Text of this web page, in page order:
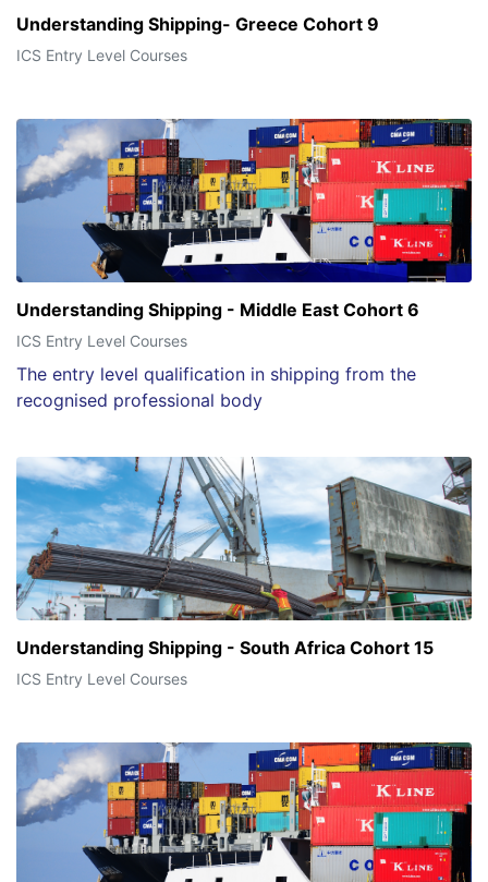
Understanding Shipping- Greece Cohort 9
ICS Entry Level Courses
Understanding Shipping - Middle East Cohort 6
ICS Entry Level Courses
The entry level qualification in shipping from the
recognised professional body
Understanding Shipping - South Africa Cohort 15
ICS Entry Level Courses